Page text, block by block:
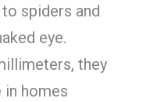
spiders and
eye.
they
in homes